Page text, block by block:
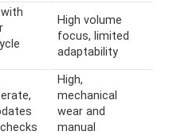
High volume
focus, limited
adaptability
High,
mechanical
wear and
manual